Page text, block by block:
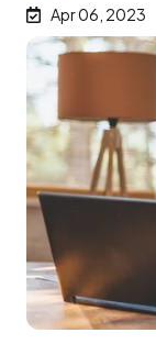
Apr 06, 2023